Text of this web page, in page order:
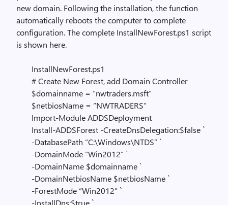
new domain. Following the installation, the function
automatically reboots the computer to complete
configuration. The complete InstallNewForest.ps1 script
is shown here.
InstallNewForest.ps1
# Create New Forest, add Domain Controller
$domainname = “nwtraders.msft”
$netbiosName = “NWTRADERS”
Import-Module ADDSDeployment
Install-ADDSForest -CreateDnsDelegation:$false `
-DatabasePath “C:\Windows\NTDS” `
-DomainMode “Win2012” `
-DomainName $domainname `
-DomainNetbiosName $netbiosName `
-ForestMode “Win2012” `
-InstallDns:$true `